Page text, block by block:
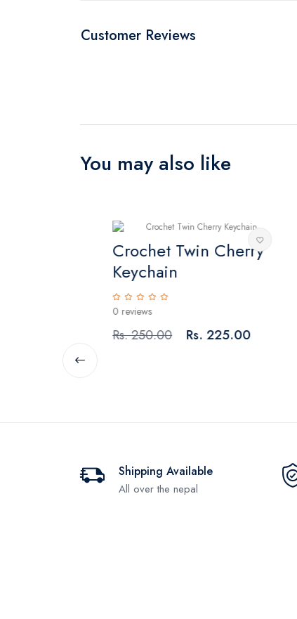
Customer Reviews
You may also like
Crochet Twin Cherry
Keychain
0 reviews
Rs. 250.00Rs. 225.00
Shipping Available
All over the nepal